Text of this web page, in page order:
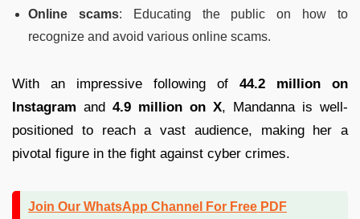
Online scams: Educating the public on how to
recognize and avoid various online scams.
With an impressive following of 44.2 million on
Instagram and 4.9 million on X, Mandanna is well-
positioned to reach a vast audience, making her a
pivotal figure in the fight against cyber crimes.
Join Our WhatsApp Channel For Free PDF